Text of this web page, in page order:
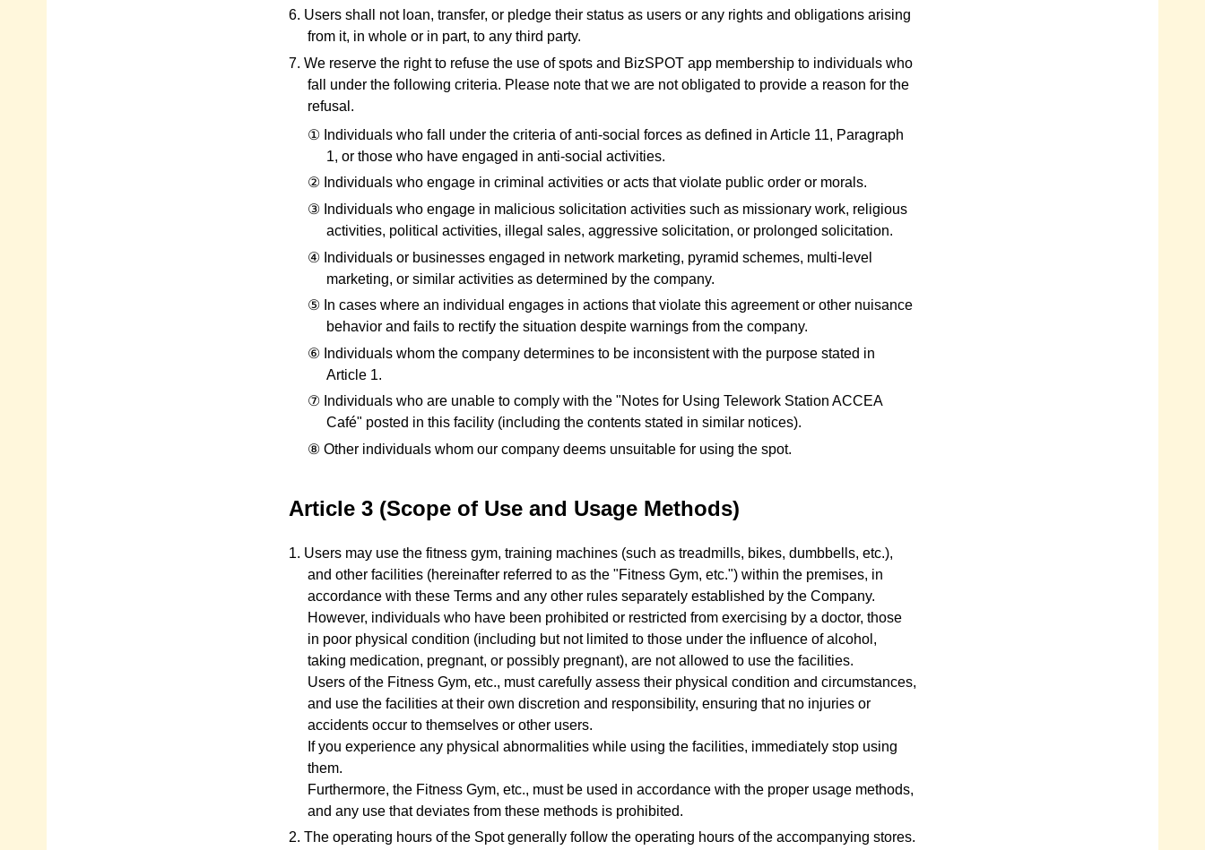
6. Users shall not loan, transfer, or pledge their status as users or any rights and obligations arising
from it, in whole or in part, to any third party.
7. We reserve the right to refuse the use of spots and BizSPOT app membership to individuals who
fall under the following criteria. Please note that we are not obligated to provide a reason for the
refusal.
① Individuals who fall under the criteria of anti-social forces as defined in Article 11, Paragraph
1, or those who have engaged in anti-social activities.
② Individuals who engage in criminal activities or acts that violate public order or morals.
③ Individuals who engage in malicious solicitation activities such as missionary work, religious
activities, political activities, illegal sales, aggressive solicitation, or prolonged solicitation.
④ Individuals or businesses engaged in network marketing, pyramid schemes, multi-level
marketing, or similar activities as determined by the company.
⑤ In cases where an individual engages in actions that violate this agreement or other nuisance
behavior and fails to rectify the situation despite warnings from the company.
⑥ Individuals whom the company determines to be inconsistent with the purpose stated in
Article 1.
⑦ Individuals who are unable to comply with the "Notes for Using Telework Station ACCEA
Café" posted in this facility (including the contents stated in similar notices).
⑧ Other individuals whom our company deems unsuitable for using the spot.
Article 3 (Scope of Use and Usage Methods)
1. Users may use the fitness gym, training machines (such as treadmills, bikes, dumbbells, etc.),
and other facilities (hereinafter referred to as the "Fitness Gym, etc.") within the premises, in
accordance with these Terms and any other rules separately established by the Company.
However, individuals who have been prohibited or restricted from exercising by a doctor, those
in poor physical condition (including but not limited to those under the influence of alcohol,
taking medication, pregnant, or possibly pregnant), are not allowed to use the facilities.
Users of the Fitness Gym, etc., must carefully assess their physical condition and circumstances,
and use the facilities at their own discretion and responsibility, ensuring that no injuries or
accidents occur to themselves or other users.
If you experience any physical abnormalities while using the facilities, immediately stop using
them.
Furthermore, the Fitness Gym, etc., must be used in accordance with the proper usage methods,
and any use that deviates from these methods is prohibited.
2. The operating hours of the Spot generally follow the operating hours of the accompanying stores.